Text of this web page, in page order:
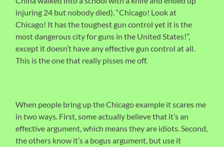
injuring 24 but nobody died). “Chicago! Look at
Chicago! It has the toughest gun control yet it is the
most dangerous city for guns in the United States!”,
except it doesn’t have any effective gun control at all.
This is the one that really pisses me off.
When people bring up the Chicago example it scares me
in two ways. First, some actually believe that it’s an
effective argument, which means they are idiots. Second,
the others know it’s a bogus argument, but use it